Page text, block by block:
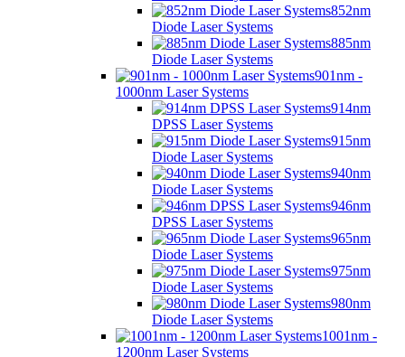
852nm
Diode Laser Systems
885nm
Diode Laser Systems
901nm -
1000nm Laser Systems
914nm
DPSS Laser Systems
915nm
Diode Laser Systems
940nm
Diode Laser Systems
946nm
DPSS Laser Systems
965nm
Diode Laser Systems
975nm
Diode Laser Systems
980nm
Diode Laser Systems
1001nm -
1200nm Laser Systems